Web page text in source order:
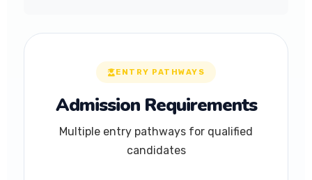
ENTRY PATHWAYS
Admission Requirements
Multiple entry pathways for qualified
candidates